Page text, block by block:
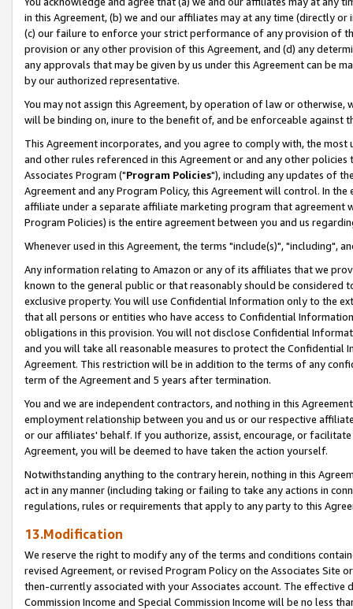
in this Agreement, (b) we and our affiliates may at any time (directly
(c) our failure to enforce your strict performance of any provision of
provision or any other provision of this Agreement, and (d) any
any approvals that may be given by us under this Agreement can be
by our authorized representative.
You may not assign this Agreement, by operation of law or
will be binding on, inure to the benefit of, and be enforceable against
This Agreement incorporates, and you agree to comply with, the
and other rules referenced in this Agreement or and any other
Associates Program ("Program Policies"), including any updates of
Agreement and any Program Policy, this Agreement will control. In
affiliate under a separate affiliate marketing program that agreement
Program Policies) is the entire agreement between you and us
Whenever used in this Agreement, the terms "include(s)", "including",
Any information relating to Amazon or any of its affiliates that we
known to the general public or that reasonably should be considered
exclusive property. You will use Confidential Information only to the
that all persons or entities who have access to Confidential
obligations in this provision. You will not disclose Confidential
and you will take all reasonable measures to protect the Confidential
Agreement. This restriction will be in addition to the terms of any
term of the Agreement and 5 years after termination.
You and we are independent contractors, and nothing in this
employment relationship between you and us or our respective
or our affiliates' behalf. If you authorize, assist, encourage, or
Agreement, you will be deemed to have taken the action yourself.
Notwithstanding anything to the contrary herein, nothing in this
act in any manner (including taking or failing to take any actions in
regulations, rules or requirements that apply to any party to this
13.Modification
We reserve the right to modify any of the terms and conditions
revised Agreement, or revised Program Policy on the Associates
then-currently associated with your Associates account. The
Commission Income and Special Commission Income will be no less